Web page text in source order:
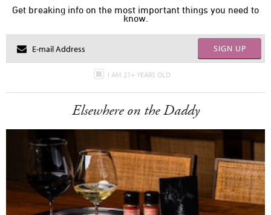
Get breaking info on the most important things you need to
know.
SIGN UP
I AM 21+ YEARS OLD
Elsewhere on the Daddy